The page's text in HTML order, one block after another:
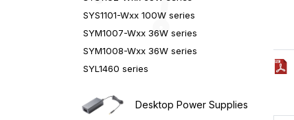
SYS1101-Wxx 100W series
SYM1007-Wxx 36W series
SYM1008-Wxx 36W series
SYL1460 series
Desktop Power Supplies